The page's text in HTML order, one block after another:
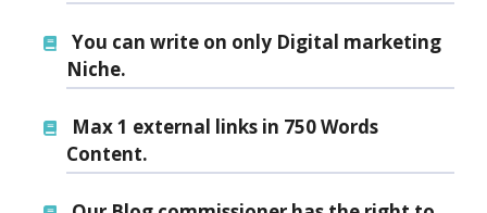
You can write on only Digital marketing
Niche.
Max 1 external links in 750 Words
Content.